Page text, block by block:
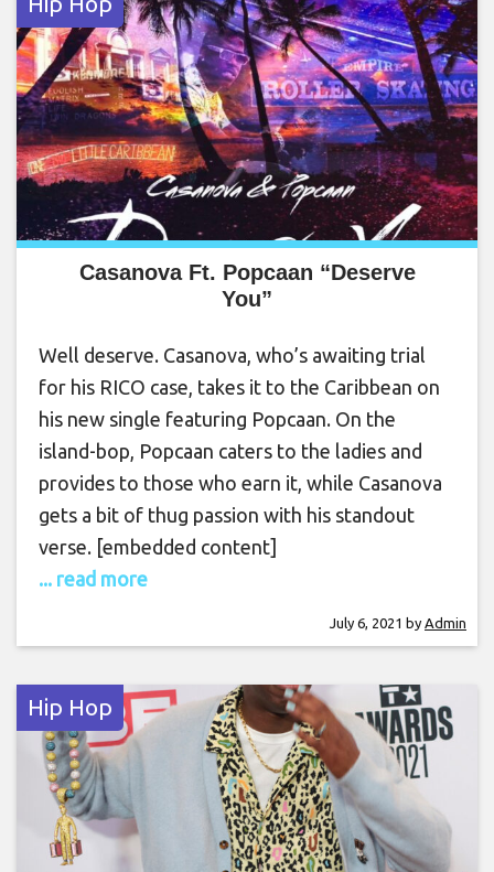
Casanova Ft. Popcaan “Deserve
You”
Well deserve. Casanova, who’s awaiting trial
for his RICO case, takes it to the Caribbean on
his new single featuring Popcaan. On the
island-bop, Popcaan caters to the ladies and
provides to those who earn it, while Casanova
gets a bit of thug passion with his standout
verse. [embedded content]
... read more
July 6, 2021 by Admin
Hip Hop